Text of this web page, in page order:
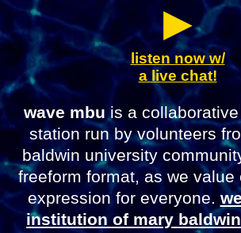
▶︎
listen now w/
a live chat!
wave mbu is a
station run by volunteers
baldwin university
freeform format, as we value
expression for everyone.
institution of mary